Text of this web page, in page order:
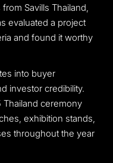
Savills Thailand,
evaluated a project
and found it worthy
into buyer
investor credibility.
ceremony
exhibition stands,
throughout the year